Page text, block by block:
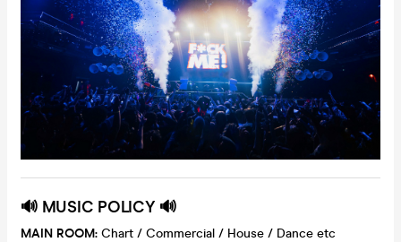
🔊 MUSIC POLICY 🔊
MAIN ROOM: Chart / Commercial / House / Dance etc